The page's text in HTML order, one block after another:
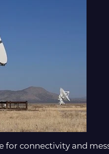
for connectivity and